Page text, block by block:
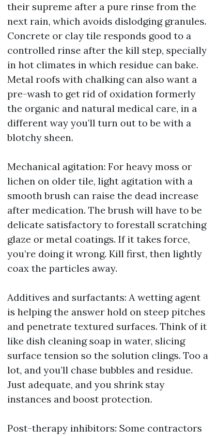
their supreme after a pure rinse from the
next rain, which avoids dislodging granules.
Concrete or clay tile responds good to a
controlled rinse after the kill step, specially
in hot climates in which residue can bake.
Metal roofs with chalking can also want a
pre-wash to get rid of oxidation formerly
the organic and natural medical care, in a
different way you’ll turn out to be with a
blotchy sheen.
Mechanical agitation: For heavy moss or
lichen on older tile, light agitation with a
smooth brush can raise the dead increase
after medication. The brush will have to be
delicate satisfactory to forestall scratching
glaze or metal coatings. If it takes force,
you’re doing it wrong. Kill first, then lightly
coax the particles away.
Additives and surfactants: A wetting agent
is helping the answer hold on steep pitches
and penetrate textured surfaces. Think of it
like dish cleaning soap in water, slicing
surface tension so the solution clings. Too a
lot, and you’ll chase bubbles and residue.
Just adequate, and you shrink stay
instances and boost protection.
Post-therapy inhibitors: Some contractors